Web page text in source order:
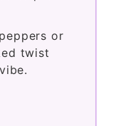
or
twist